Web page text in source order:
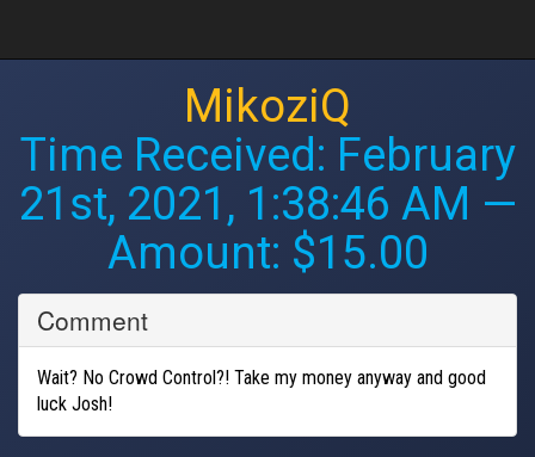
MikoziQ
Time Received: February
21st, 2021, 1:38:46 AM —
Amount: $15.00
Comment
Wait? No Crowd Control?! Take my money anyway and good
luck Josh!